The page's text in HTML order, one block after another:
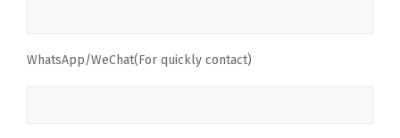
WhatsApp/WeChat(For quickly contact)